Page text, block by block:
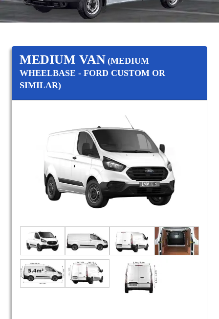
MEDIUM VAN (MEDIUM
WHEELBASE - FORD CUSTOM OR
SIMILAR)